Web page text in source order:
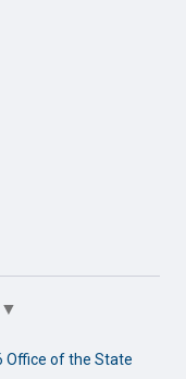
▼
Office of the State